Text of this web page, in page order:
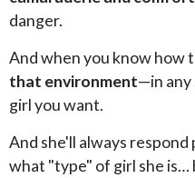
danger.
And when you know how
that environment—in any
girl you want.
And she'll always
what "type" of girl she is…